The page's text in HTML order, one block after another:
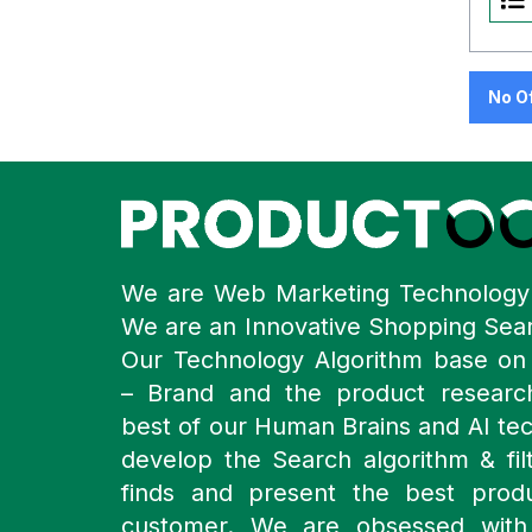
No
We are Web Marketing
We are an Innovative Shopping
Our Technology Algorithm base
– Brand and the product
best of our Human Brains and AI
develop the Search algorithm &
finds and present the best
customer. We are obsessed